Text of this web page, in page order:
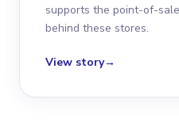
supports the point-of-
behind these stores.
View story→